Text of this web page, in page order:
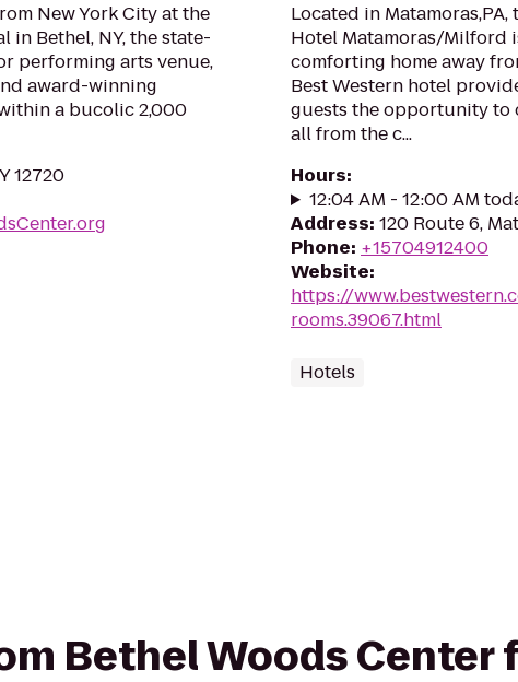
New York City at the
in Bethel, NY, the state-
performing arts venue,
award-winning
a bucolic 2,000
12720
Located in
Hotel Matamoras/Milford
comforting home away
Best Western hotel
guests the opportunity to
all from the c...
Hours:
12:04 AM - 12:00 AM
Address: 120 Route 6,
Phone: +15704912400
Website:
https://
rooms.39067.html
Hotels
Bethel Woods Center